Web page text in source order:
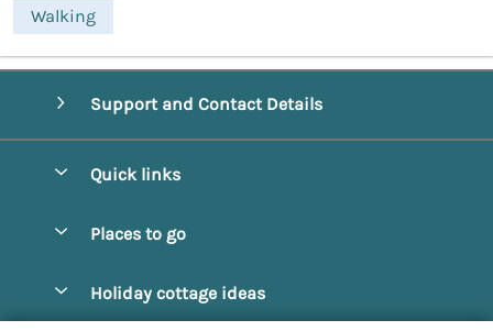
Walking
Support and Contact Details
Quick links
Manage cookie preferences
Places to go
Holiday cottage ideas